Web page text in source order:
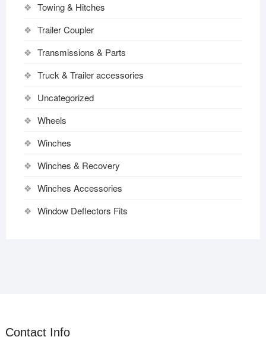
Towing & Hitches
Trailer Coupler
Transmissions & Parts
Truck & Trailer accessories
Uncategorized
Wheels
Winches
Winches & Recovery
Winches Accessories
Window Deflectors Fits
Contact Info